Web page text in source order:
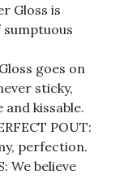
Gloss is
sumptuous
goes on
sticky,
kissable.
POUT:
perfection.
We believe